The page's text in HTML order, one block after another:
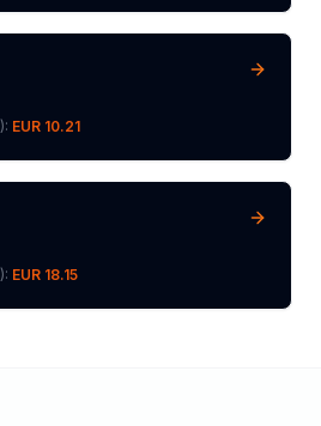
): EUR 10.21
): EUR 18.15